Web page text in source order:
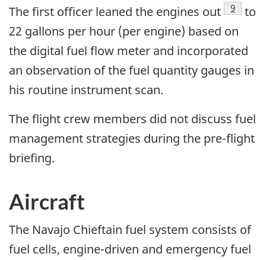
The first officer leaned the engines out
9
to
22 gallons per hour (per engine) based on
the digital fuel flow meter and incorporated
an observation of the fuel quantity gauges in
his routine instrument scan.
The flight crew members did not discuss fuel
management strategies during the pre-flight
briefing.
Aircraft
The Navajo Chieftain fuel system consists of
fuel cells, engine-driven and emergency fuel